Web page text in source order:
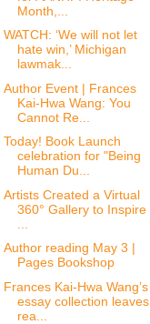
Month,...
WATCH: ‘We will not let
hate win,’ Michigan
lawmak...
Author Event | Frances
Kai-Hwa Wang: You
Cannot Re...
Today! Book Launch
celebration for "Being
Human Du...
Artists Created a Virtual
360° Gallery to Inspire
Author reading May 3 |
Pages Bookshop
Frances Kai-Hwa Wang’s
essay collection leaves
rea...